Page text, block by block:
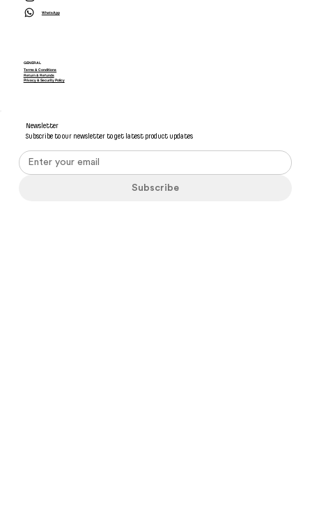
Newsletter
Subscribe to our newsletter to get latest product updates
Subscribe
WhatsApp
GENERAL
Terms & Conditions
Privacy & Security Policy
Return & Refunds